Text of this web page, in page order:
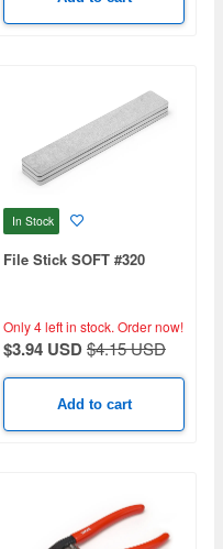
In Stock
File Stick SOFT #320
Only 4 left in stock. Order now!
$3.94 USD$4.15 USD
Add to cart